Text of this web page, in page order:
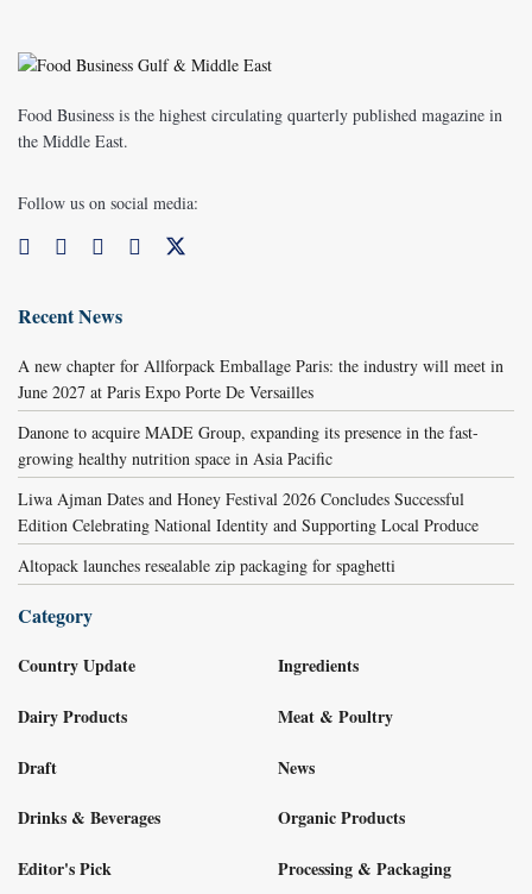
Food Business is the highest circulating quarterly published magazine in
the Middle East.
Follow us on social media:
Recent News
A new chapter for Allforpack Emballage Paris: the industry will meet in
June 2027 at Paris Expo Porte De Versailles
Danone to acquire MADE Group, expanding its presence in the fast-
growing healthy nutrition space in Asia Pacific
Liwa Ajman Dates and Honey Festival 2026 Concludes Successful
Edition Celebrating National Identity and Supporting Local Produce
Altopack launches resealable zip packaging for spaghetti
Category
Country Update
Dairy Products
Draft
Drinks & Beverages
Editor's Pick
Ingredients
Meat & Poultry
News
Organic Products
Processing & Packaging